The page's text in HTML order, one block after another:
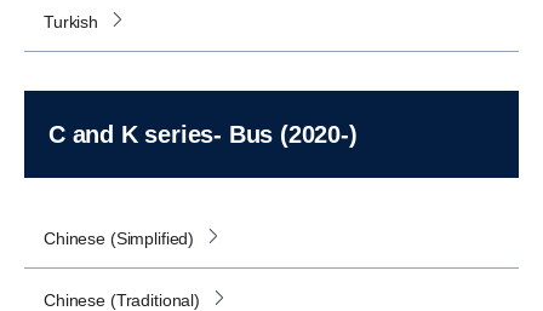
Turkish
C and K series- Bus (2020-)
Chinese (Simplified)
Chinese (Traditional)